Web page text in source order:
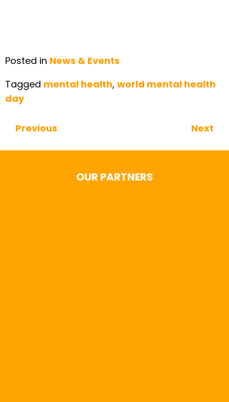
Posted in News & Events
Tagged mental health, world mental health
day
Continue Reading
Previous Next
OUR PARTNERS